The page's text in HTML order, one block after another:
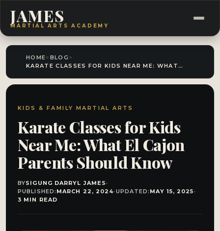
JAMES
MARTIAL ARTS ACADEMY
HOME> BLOG >
KARATE CLASSES FOR KIDS NEAR ME: WHAT EL CAJON PARENTS SHOULD KNOW
KIDS & FAMILY MARTIAL ARTS
Karate Classes for Kids
Near Me: What El Cajon
Parents Should Know
BYSIGUNG DARRYL JAMES·
PUBLISHED: MARCH 22, 2024· UPDATED: MAY 15, 2025·
3 MIN READ